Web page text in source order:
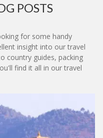
POSTS
for some handy
insight into our travel
country guides, packing
find it all in our travel